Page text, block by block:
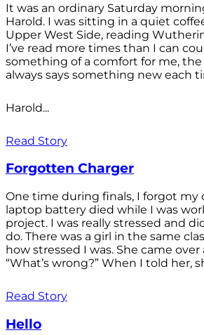
It was an ordinary Saturday
Harold. I was sitting in a quiet
Upper West Side, reading
I’ve read more times than I can
something of a comfort for me,
always says something new each
Harold...
Read Story
Forgotten Charger
One time during finals, I forgot my
laptop battery died while I was
project. I was really stressed and
do. There was a girl in the same
how stressed I was. She came
“What’s wrong?” When I told her,
Read Story
Hello